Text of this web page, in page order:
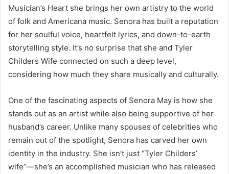
Musician’s Heart she brings her own artistry to the world
of folk and Americana music. Senora has built a reputation
for her soulful voice, heartfelt lyrics, and down-to-earth
storytelling style. It’s no surprise that she and Tyler
Childers Wife connected on such a deep level,
considering how much they share musically and culturally.
One of the fascinating aspects of Senora May is how she
stands out as an artist while also being supportive of her
husband’s career. Unlike many spouses of celebrities who
remain out of the spotlight, Senora has carved her own
identity in the industry. She isn’t just “Tyler Childers’
wife”—she’s an accomplished musician who has released